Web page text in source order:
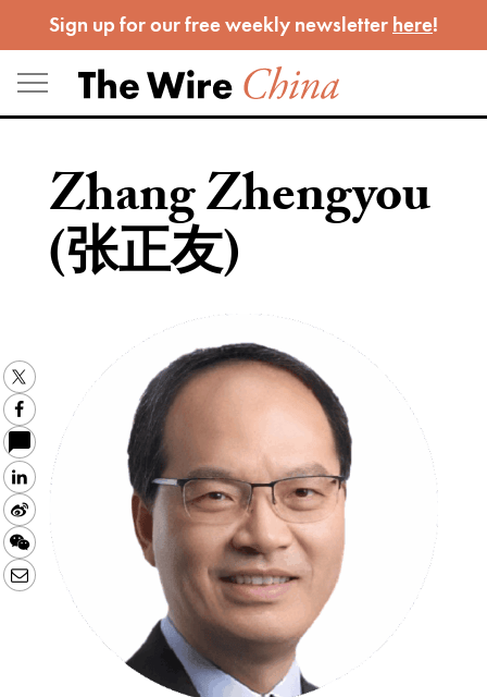
to
content
Sign up for our free weekly newsletter here!
Zhang Zhengyou
(张正友)
Twitter
Facebook
LinkedIn
Sina
Weibo
WeChat
Email